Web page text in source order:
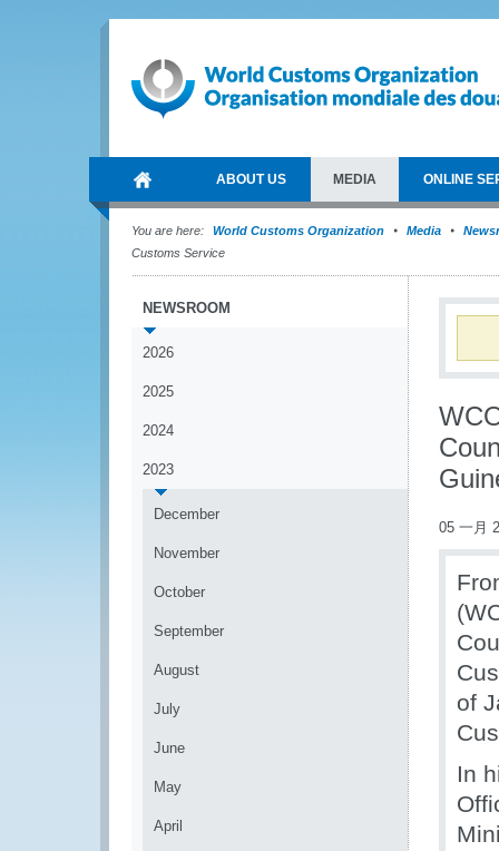
ABOUT US MEDIA ONLINE
You are here: World Customs Organization Media
Customs Service
NEWSROOM
2026
2025
2024
2023
December
November
October
September
August
July
June
May
April
05 一月
of
In